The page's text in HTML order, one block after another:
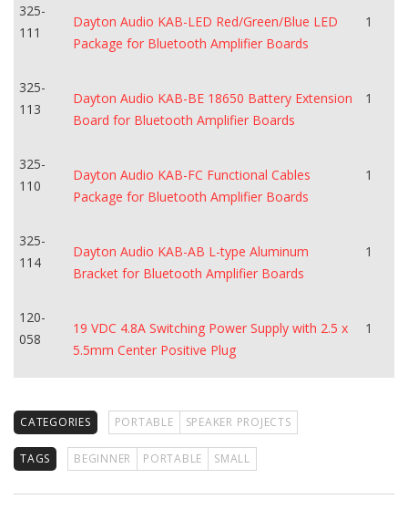
325-
111
Dayton Audio KAB-LED Red/Green/Blue LED
Package for Bluetooth Amplifier Boards
1
325-
113
Dayton Audio KAB-BE 18650 Battery Extension
Board for Bluetooth Amplifier Boards
1
325-
110
Dayton Audio KAB-FC Functional Cables
Package for Bluetooth Amplifier Boards
1
325-
114
Dayton Audio KAB-AB L-type Aluminum
Bracket for Bluetooth Amplifier Boards
1
120-
058
19 VDC 4.8A Switching Power Supply with 2.5 x
5.5mm Center Positive Plug
1
CATEGORIES PORTABLE SPEAKER PROJECTS
TAGS BEGINNER PORTABLE SMALL